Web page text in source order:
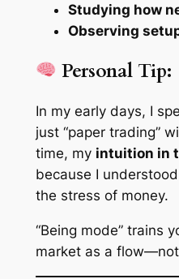
Studying how
Observing
Personal Tip:
In my early days, I
just “paper trading”
time, my intuition in
because I
the stress of money.
“Being mode” trains
market as a